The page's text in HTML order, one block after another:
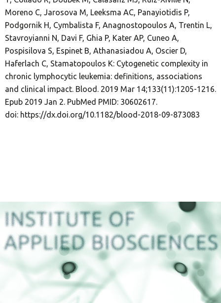
Moreno C, Jarosova M, Leeksma AC, Panayiotidis P,
Podgornik H, Cymbalista F, Anagnostopoulos A, Trentin L,
Stavroyianni N, Davi F, Ghia P, Kater AP, Cuneo A,
Pospisilova S, Espinet B, Athanasiadou A, Oscier D,
Haferlach C, Stamatopoulos K: Cytogenetic complexity in
chronic lymphocytic leukemia: definitions, associations
and clinical impact. Blood. 2019 Mar 14;133(11):1205-1216.
Epub 2019 Jan 2. PubMed PMID: 30602617.
doi: https://dx.doi.org/10.1182/blood-2018-09-873083